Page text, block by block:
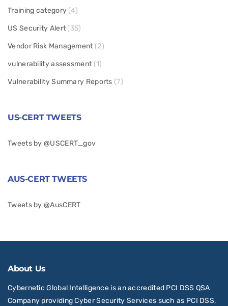
Training category (4)
US Security Alert (35)
Vendor Risk Management (2)
vulnerability assessment (1)
Vulnerability Summary Reports (7)
US-CERT TWEETS
Tweets by @USCERT_gov
AUS-CERT TWEETS
Tweets by @AusCERT
About Us
Cybernetic Global Intelligence is an accredited PCI DSS QSA
Company providing Cyber Security Services such as PCI DSS,